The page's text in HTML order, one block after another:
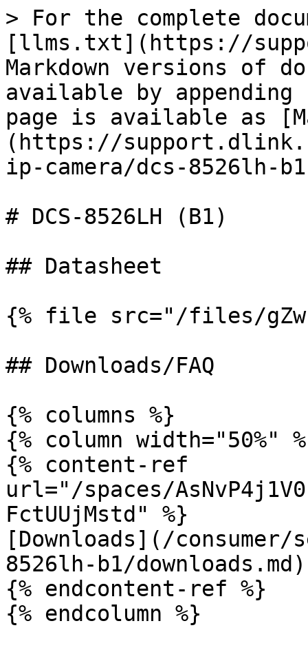
> For the complete
[llms.txt](https://
Markdown versions of
available by
page is available as
(https://
ip-camera/dcs-8526lh-
# DCS-8526LH (B1)
## Datasheet
{% file src="/files/
## Downloads/FAQ
{% columns %}
{% column width="50%"
{% content-ref
url="/spaces/
FctUUjMstd" %}
[Downloads](/
8526lh-b1/downloads.md)
{% endcontent-ref %}
{% endcolumn %}